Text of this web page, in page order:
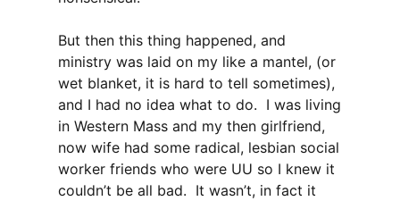
But then this thing happened, and
ministry was laid on my like a mantel, (or
wet blanket, it is hard to tell sometimes),
and I had no idea what to do. I was living
in Western Mass and my then girlfriend,
now wife had some radical, lesbian social
worker friends who were UU so I knew it
couldn’t be all bad. It wasn’t, in fact it